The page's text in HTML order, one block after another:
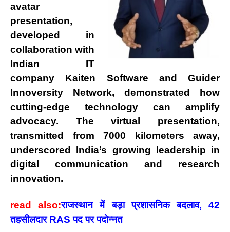
avatar
presentation,
developed in
collaboration with
Indian IT
company Kaiten Software and Guider
Innoversity Network, demonstrated how
cutting-edge technology can amplify
advocacy. The virtual presentation,
transmitted from 7000 kilometers away,
underscored India’s growing leadership in
digital communication and research
innovation.
read also:राजस्थान में बड़ा प्रशासनिक बदलाव, 42
तहसीलदार RAS पद पर पदोन्नत